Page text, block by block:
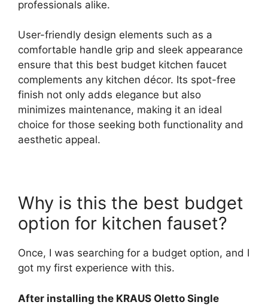
professionals alike.
User-friendly design elements such as a
comfortable handle grip and sleek appearance
ensure that this best budget kitchen faucet
complements any kitchen décor. Its spot-free
finish not only adds elegance but also
minimizes maintenance, making it an ideal
choice for those seeking both functionality and
aesthetic appeal.
Why is this the best budget
option for kitchen fauset?
Once, I was searching for a budget option, and I
got my first experience with this.
After installing the KRAUS Oletto Single